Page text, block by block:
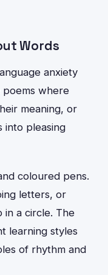
Words
anxiety
where
meaning, or
into pleasing
coloured pens.
letters, or
in a circle. The
learning styles
of rhythm and